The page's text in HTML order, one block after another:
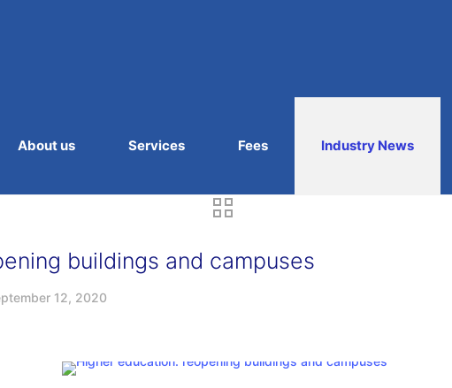
About us Services Fees Industry News
buildings and campuses
12, 2020